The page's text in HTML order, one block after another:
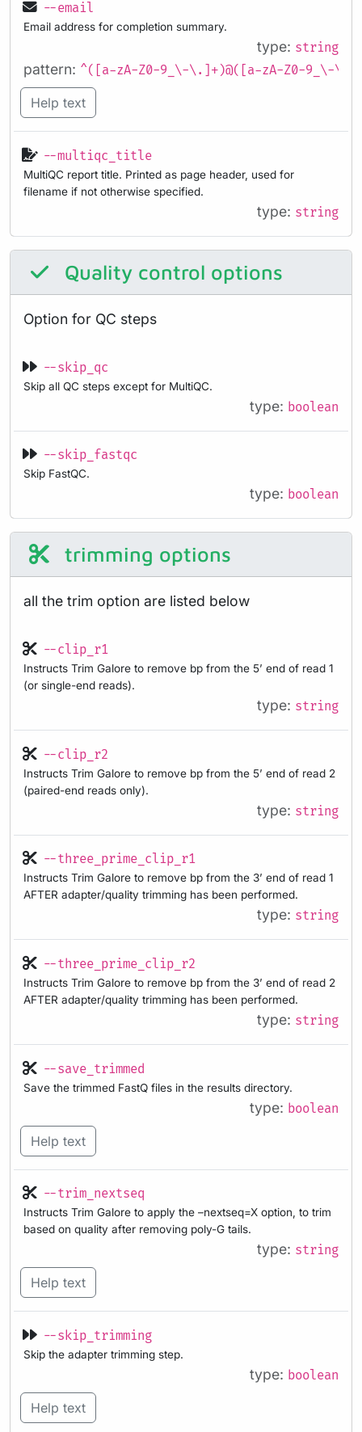
--email
Email address for completion summary.
type: string
pattern: ^([a-zA-Z0-9_\-\.]+)@([a-zA-Z0-9_\-
Help text
--multiqc_title
MultiQC report title. Printed as page header, used for
filename if not otherwise specified.
type: string
Quality control options
Option for QC steps
--skip_qc
Skip all QC steps except for MultiQC.
type: boolean
--skip_fastqc
Skip FastQC.
type: boolean
trimming options
all the trim option are listed below
--clip_r1
Instructs Trim Galore to remove bp from the 5’ end of read 1
(or single-end reads).
type: string
--clip_r2
Instructs Trim Galore to remove bp from the 5’ end of read 2
(paired-end reads only).
type: string
--three_prime_clip_r1
Instructs Trim Galore to remove bp from the 3’ end of read 1
AFTER adapter/quality trimming has been performed.
type: string
--three_prime_clip_r2
Instructs Trim Galore to remove bp from the 3’ end of read 2
AFTER adapter/quality trimming has been performed.
type: string
--save_trimmed
Save the trimmed FastQ files in the results directory.
type: boolean
Help text
--trim_nextseq
Instructs Trim Galore to apply the –nextseq=X option, to trim
based on quality after removing poly-G tails.
type: string
Help text
--skip_trimming
Skip the adapter trimming step.
type: boolean
Help text